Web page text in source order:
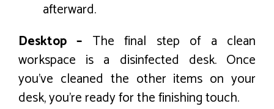
afterward.
Desktop – The final step of a clean
workspace is a disinfected desk. Once
you’ve cleaned the other items on your
desk, you’re ready for the finishing touch.